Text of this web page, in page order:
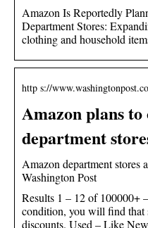
Amazon Is Reportedly
Department Stores:
clothing and household
http s://
Amazon plans to
department
Amazon department stores
Washington Post
Results 1 – 12 of
condition, you will find that
discounts. Used – Like